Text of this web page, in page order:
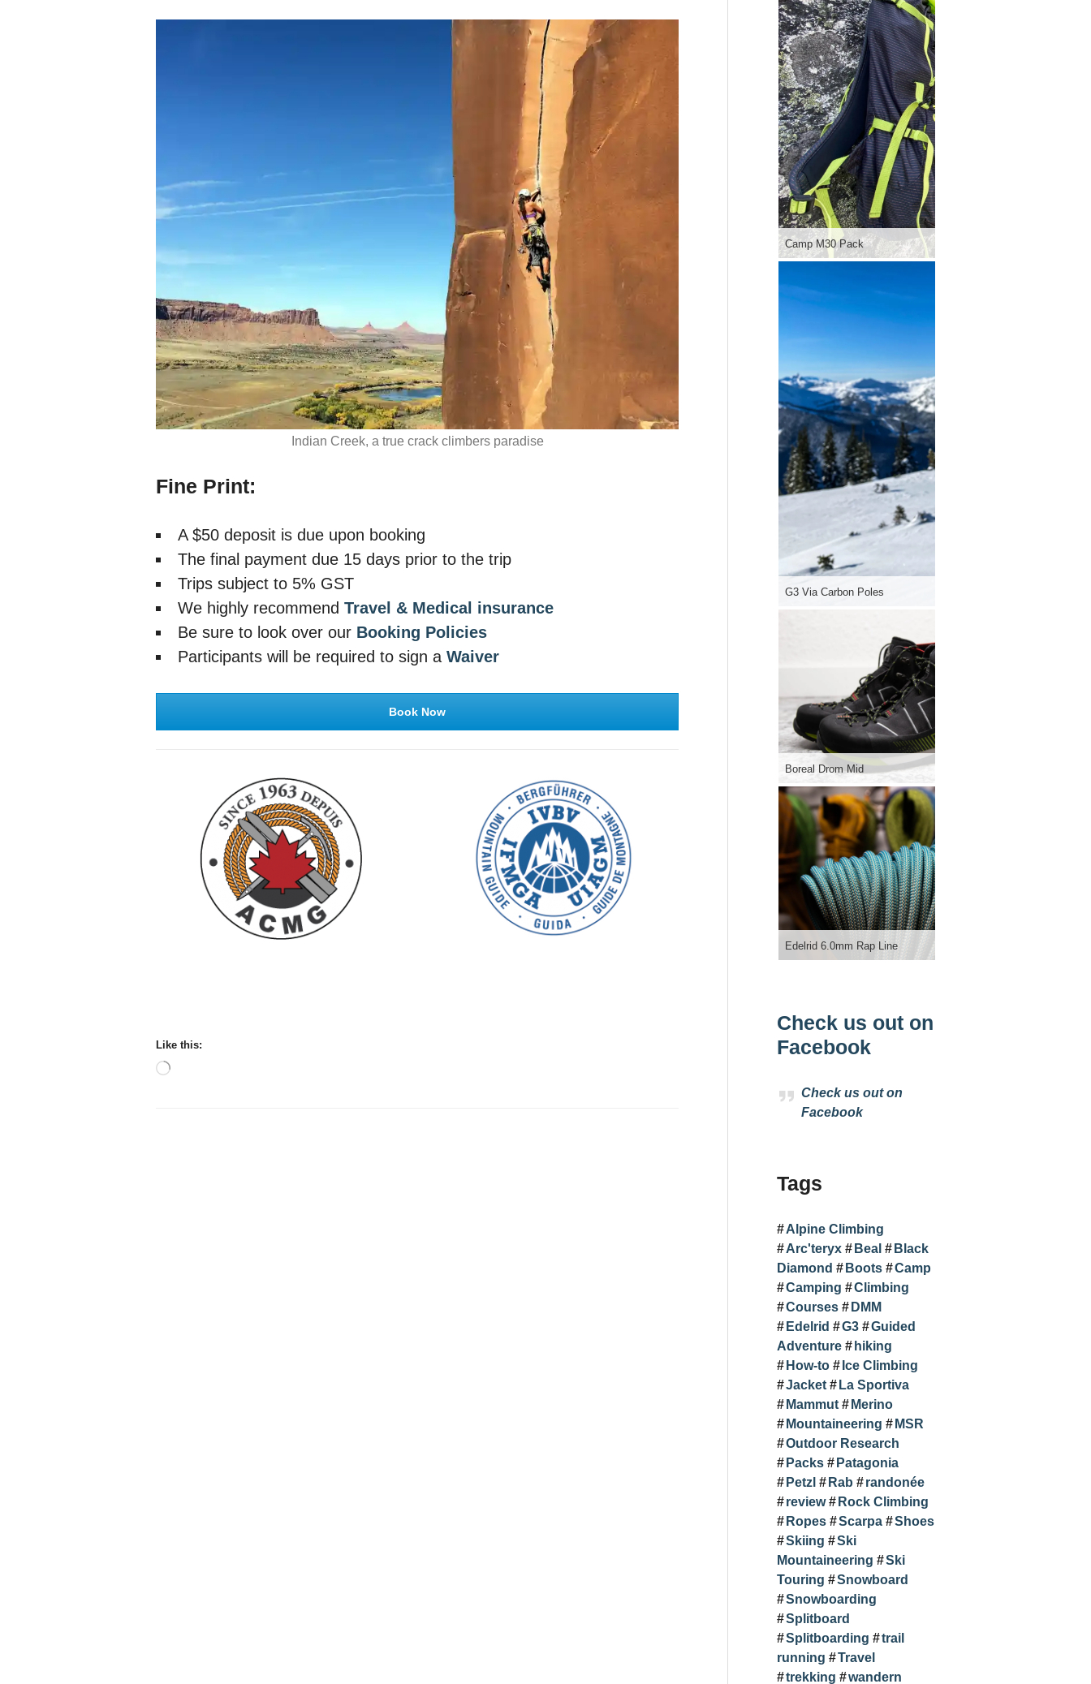
Indian Creek, a true crack climbers paradise
Fine Print:
A $50 deposit is due upon booking
The final payment due 15 days prior to the trip
Trips subject to 5% GST
We highly recommend Travel & Medical insurance
Be sure to look over our Booking Policies
Participants will be required to sign a Waiver
Book Now
Like this:
Loading…
Camp M30 Pack
G3 Via Carbon Poles
Boreal Drom Mid
Edelrid 6.0mm Rap Line
Check us out on
Facebook
Check us out on
Facebook
Tags
Alpine Climbing
Arc'teryx
Beal
Black
Diamond
Boots
Camp
Camping
Climbing
Courses
DMM
Edelrid
G3
Guided
Adventure
hiking
How-to
Ice Climbing
Jacket
La Sportiva
Mammut
Merino
Mountaineering
MSR
Outdoor Research
Packs
Patagonia
Petzl
Rab
randonée
review
Rock Climbing
Ropes
Scarpa
Shoes
Skiing
Ski
Mountaineering
Ski
Touring
Snowboard
Snowboarding
Splitboard
Splitboarding
trail
running
Travel
trekking
wandern